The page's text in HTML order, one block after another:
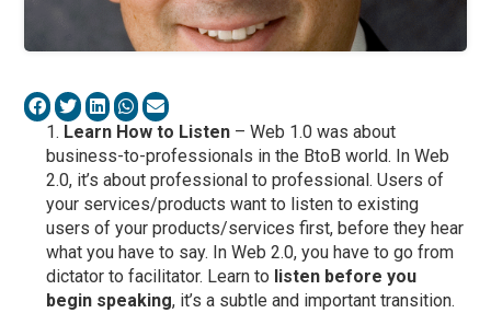
Learn How to Listen – Web 1.0 was about
business-to-professionals in the BtoB world. In Web
2.0, it’s about professional to professional. Users of
your services/products want to listen to existing
users of your products/services first, before they hear
what you have to say. In Web 2.0, you have to go from
dictator to facilitator. Learn to listen before you
begin speaking, it’s a subtle and important transition.